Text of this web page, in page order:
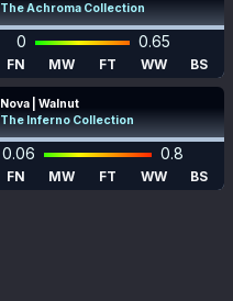
The Achroma Collection
0 0.65
FN MW FT WW BS
Nova | Walnut
The Inferno Collection
0.06 0.8
FN MW FT WW BS